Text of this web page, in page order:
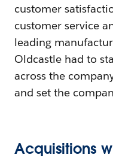
customer
customer service
leading
Oldcastle had to
across the
and set the
Acquisitions